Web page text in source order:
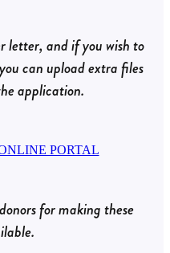
letter, and if you wish to
can upload extra files
application.
PORTAL
for making these